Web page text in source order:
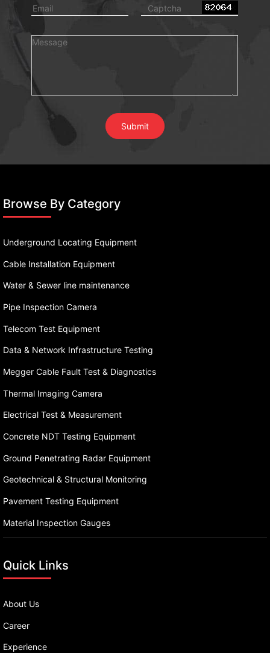
Browse By Category
Underground Locating Equipment
Cable Installation Equipment
Water & Sewer line maintenance
Pipe Inspection Camera
Telecom Test Equipment
Data & Network Infrastructure Testing
Megger Cable Fault Test & Diagnostics
Thermal Imaging Camera
Electrical Test & Measurement
Concrete NDT Testing Equipment
Ground Penetrating Radar Equipment
Geotechnical & Structural Monitoring
Pavement Testing Equipment
Material Inspection Gauges
Quick Links
About Us
Career
Experience